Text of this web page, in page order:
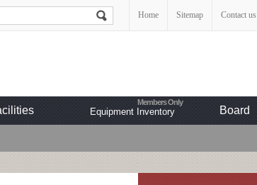
Home Sitemap Contact us
Equipment Inventory Board